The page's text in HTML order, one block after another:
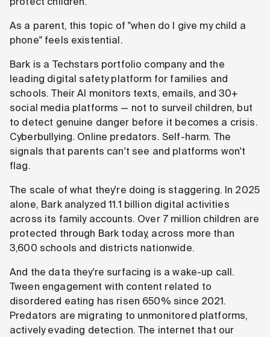
As a parent, this topic of "when do I give my child a
phone" feels existential.
Bark is a Techstars portfolio company and the
leading digital safety platform for families and
schools. Their AI monitors texts, emails, and 30+
social media platforms — not to surveil children, but
to detect genuine danger before it becomes a crisis.
Cyberbullying. Online predators. Self-harm. The
signals that parents can't see and platforms won't
flag.
The scale of what they're doing is staggering. In 2025
alone, Bark analyzed 11.1 billion digital activities
across its family accounts. Over 7 million children are
protected through Bark today, across more than
3,600 schools and districts nationwide.
And the data they're surfacing is a wake-up call.
Tween engagement with content related to
disordered eating has risen 650% since 2021.
Predators are migrating to unmonitored platforms,
actively evading detection. The internet that our